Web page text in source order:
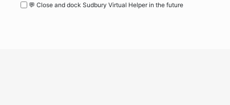
💬 Close and dock Sudbury Virtual Helper in the future